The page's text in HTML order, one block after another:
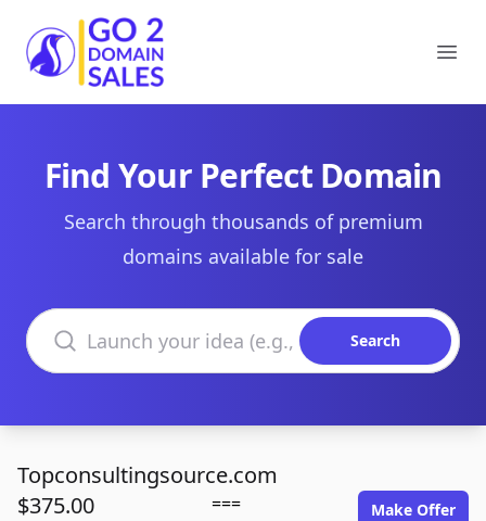
Go2DomainSales
Find Your Perfect Domain
Search through thousands of premium
domains available for sale
Search domains
Search
Topconsultingsource.com
$375.00
=== Make Offer